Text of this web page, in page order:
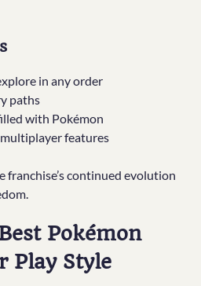
in any order
paths
with Pokémon
features
franchise’s continued evolution
Pokémon
Play Style